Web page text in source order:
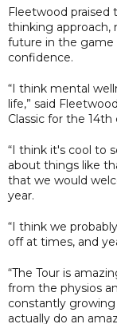
Fleetwood praised
thinking approach,
future in the game
confidence.
“I think mental
life,” said
Classic for the
“I think it's cool to
about things like
that we would
year.
“I think we
off at times, and
“The Tour is
from the physios
constantly
actually do an